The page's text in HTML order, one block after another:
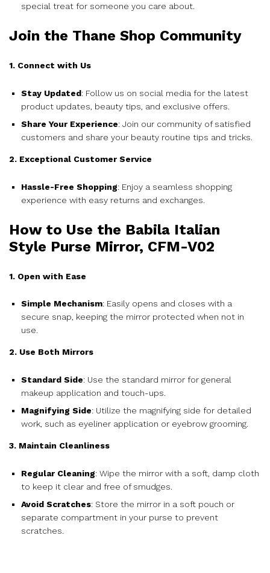
special treat for someone you care about.
Join the Thane Shop Community
1. Connect with Us
Stay Updated: Follow us on social media for the latest
product updates, beauty tips, and exclusive offers.
Share Your Experience: Join our community of satisfied
customers and share your beauty routine tips and tricks.
2. Exceptional Customer Service
Hassle-Free Shopping: Enjoy a seamless shopping
experience with easy returns and exchanges.
How to Use the Babila Italian
Style Purse Mirror, CFM-V02
1. Open with Ease
Simple Mechanism: Easily opens and closes with a
secure snap, keeping the mirror protected when not in
use.
2. Use Both Mirrors
Standard Side: Use the standard mirror for general
makeup application and touch-ups.
Magnifying Side: Utilize the magnifying side for detailed
work, such as eyeliner application or eyebrow grooming.
3. Maintain Cleanliness
Regular Cleaning: Wipe the mirror with a soft, damp cloth
to keep it clear and free of smudges.
Avoid Scratches: Store the mirror in a soft pouch or
separate compartment in your purse to prevent
scratches.